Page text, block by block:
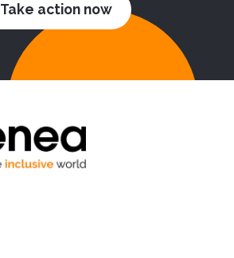
Take action now